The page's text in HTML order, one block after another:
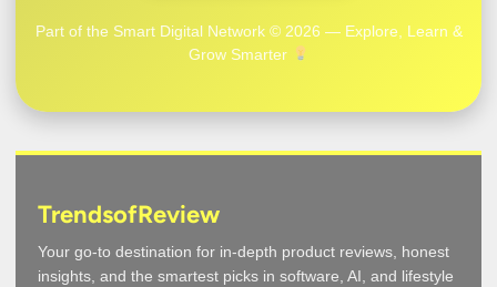
Part of the Smart Digital Network © 2026 — Explore, Learn &
Grow Smarter
TrendsofReview
Your go-to destination for in-depth product reviews, honest
insights, and the smartest picks in software, AI, and lifestyle